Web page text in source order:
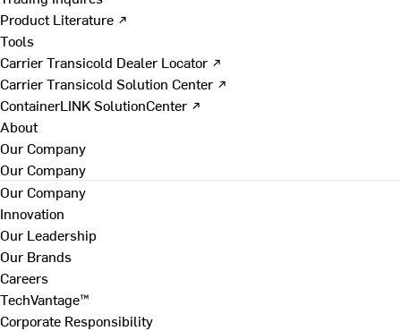
Product Literature ↗
Tools
Carrier Transicold Dealer Locator ↗
Carrier Transicold Solution Center ↗
ContainerLINK SolutionCenter ↗
About
Our Company
Our Company
Our Company
Innovation
Our Leadership
Our Brands
Careers
TechVantage™
Corporate Responsibility